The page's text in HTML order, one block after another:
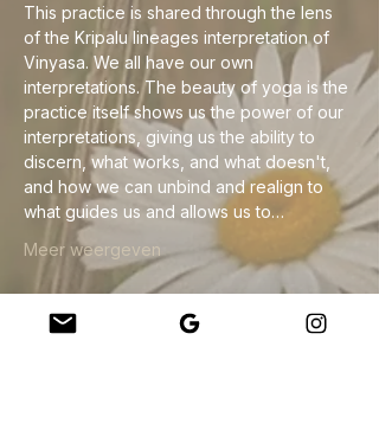
This practice is shared through the lens
of the Kripalu lineages interpretation of
Vinyasa. We all have our own
interpretations. The beauty of yoga is the
practice itself shows us the power of our
interpretations, giving us the ability to
discern, what works, and what doesn't,
and how we can unbind and realign to
what guides us and allows us to…
Meer weergeven